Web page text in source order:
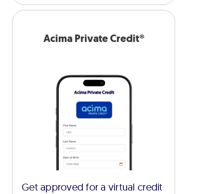
Acima Private Credit®
Get approved for a virtual credit